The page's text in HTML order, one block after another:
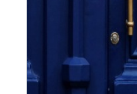
Briargrove Park: Ideal
Houston's city center
Spring Valley + Hilshire